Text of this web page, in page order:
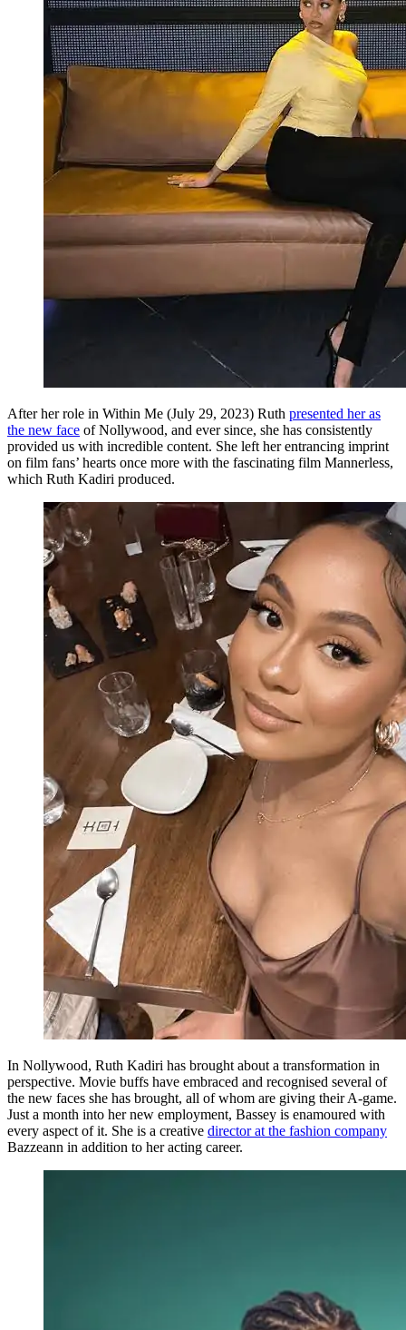
After her role in Within Me (July 29, 2023) Ruth presented her as
the new face of Nollywood, and ever since, she has consistently
provided us with incredible content. She left her entrancing imprint
on film fans’ hearts once more with the fascinating film Mannerless,
which Ruth Kadiri produced.
In Nollywood, Ruth Kadiri has brought about a transformation in
perspective. Movie buffs have embraced and recognised several of
the new faces she has brought, all of whom are giving their A-game.
Just a month into her new employment, Bassey is enamoured with
every aspect of it. She is a creative director at the fashion company
Bazzeann in addition to her acting career.